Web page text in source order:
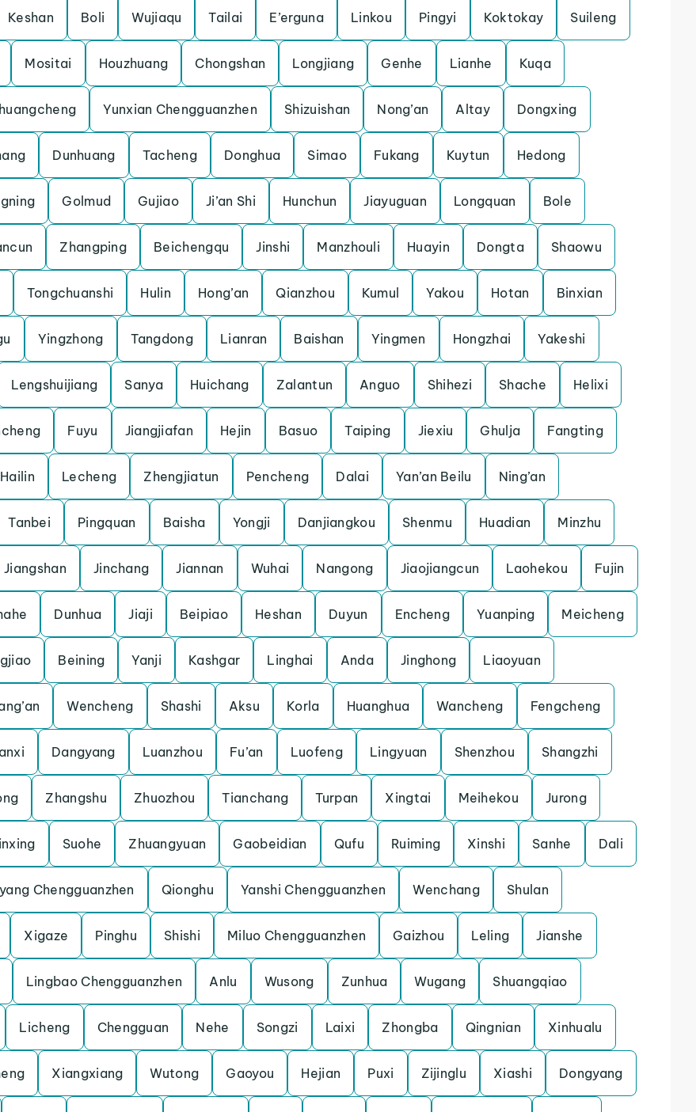
Keshan Boli Wujiaqu Tailai E’erguna Linkou Pingyi Koktokay Suileng
Mositai Houzhuang Chongshan Longjiang Genhe Lianhe Kuqa
Yunxian Chengguanzhen Shizuishan Nong’an Altay Dongxing
Dunhuang Tacheng Donghua Simao Fukang Kuytun Hedong
Golmud Gujiao Ji’an Shi Hunchun Jiayuguan Longquan Bole
Zhangping Beichengqu Jinshi Manzhouli Huayin Dongta Shaowu
Tongchuanshi Hulin Hong’an Qianzhou Kumul Yakou Hotan Binxian
Yingzhong Tangdong Lianran Baishan Yingmen Hongzhai Yakeshi
Lengshuijiang Sanya Huichang Zalantun Anguo Shihezi Shache Helixi
Fuyu Jiangjiafan Hejin Basuo Taiping Jiexiu Ghulja Fangting
Hailin Lecheng Zhengjiatun Pencheng Dalai Yan’an Beilu Ning’an
Tanbei Pingquan Baisha Yongji Danjiangkou Shenmu Huadian Minzhu
Jiangshan Jinchang Jiannan Wuhai Nangong Jiaojiangcun Laohekou Fujin
Dunhua Jiaji Beipiao Heshan Duyun Encheng Yuanping Meicheng
Beining Yanji Kashgar Linghai Anda Jinghong Liaoyuan
Wencheng Shashi Aksu Korla Huanghua Wancheng Fengcheng
Dangyang Luanzhou Fu’an Luofeng Lingyuan Shenzhou Shangzhi
Zhangshu Zhuozhou Tianchang Turpan Xingtai Meihekou Jurong
Suohe Zhuangyuan Gaobeidian Qufu Ruiming Xinshi Sanhe Dali
Chengguanzhen Qionghu Yanshi Chengguanzhen Wenchang Shulan
Xigaze Pinghu Shishi Miluo Chengguanzhen Gaizhou Leling Jianshe
Lingbao Chengguanzhen Anlu Wusong Zunhua Wugang Shuangqiao
Licheng Chengguan Nehe Songzi Laixi Zhongba Qingnian Xinhualu
Xiangxiang Wutong Gaoyou Hejian Puxi Zijinglu Xiashi Dongyang